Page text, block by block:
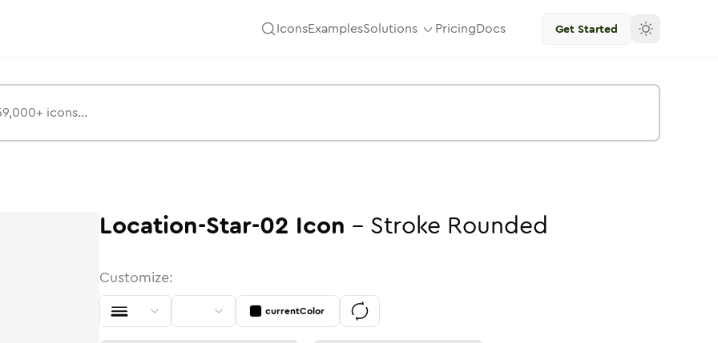
IconsExamplesSolutions PricingDocs Get Started
Location-Star-02 Icon - Stroke Rounded
Customize:
currentColor